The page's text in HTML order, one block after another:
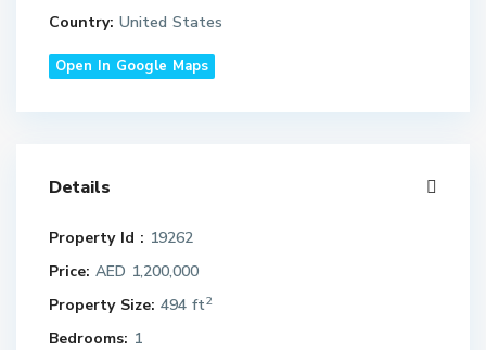
Country: United States
Open In Google Maps
Details
Property Id : 19262
Price: AED 1,200,000
Property Size: 494 ft2
Bedrooms: 1